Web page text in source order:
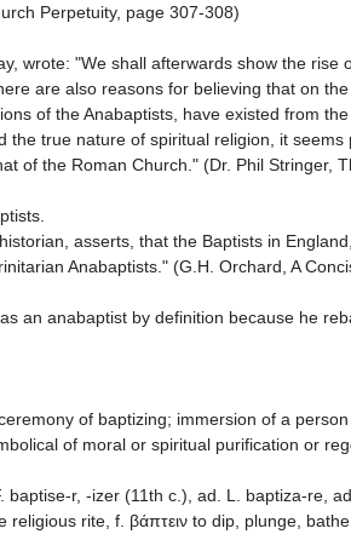
Perpetuity, page 307-308)
are also reasons for believing that on
of the Anabaptists, have existed from
the true nature of spiritual religion, it
of the Roman Church." (Dr. Phil Stringer,
Anabaptists." (G.H. Orchard, A
of moral or spiritual purification or
religious rite, f. βάπτειν to dip, plunge,